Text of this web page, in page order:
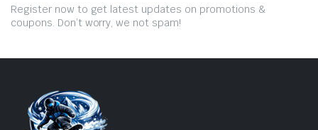
Register now to get latest updates on promotions &
coupons. Don’t worry, we not spam!